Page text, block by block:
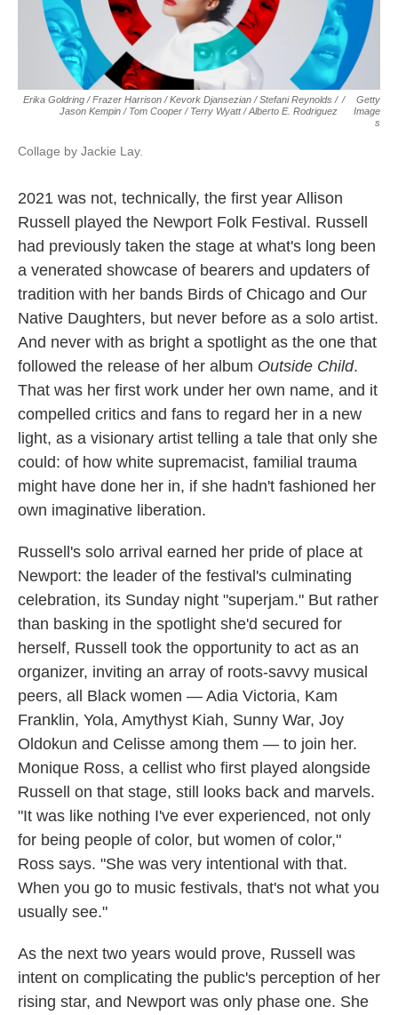
Erika Goldring / Frazer Harrison / Kevork Djansezian / Stefani Reynolds /
Jason Kempin / Tom Cooper / Terry Wyatt / Alberto E. Rodriguez
/
Getty
Image
S
Collage by Jackie Lay.
2021 was not, technically, the first year Allison
Russell played the Newport Folk Festival. Russell
had previously taken the stage at what's long been
a venerated showcase of bearers and updaters of
tradition with her bands Birds of Chicago and Our
Native Daughters, but never before as a solo artist.
And never with as bright a spotlight as the one that
followed the release of her album Outside Child.
That was her first work under her own name, and it
compelled critics and fans to regard her in a new
light, as a visionary artist telling a tale that only she
could: of how white supremacist, familial trauma
might have done her in, if she hadn't fashioned her
own imaginative liberation.
Russell's solo arrival earned her pride of place at
Newport: the leader of the festival's culminating
celebration, its Sunday night "superjam." But rather
than basking in the spotlight she'd secured for
herself, Russell took the opportunity to act as an
organizer, inviting an array of roots-savvy musical
peers, all Black women — Adia Victoria, Kam
Franklin, Yola, Amythyst Kiah, Sunny War, Joy
Oldokun and Celisse among them — to join her.
Monique Ross, a cellist who first played alongside
Russell on that stage, still looks back and marvels.
"It was like nothing I've ever experienced, not only
for being people of color, but women of color,"
Ross says. "She was very intentional with that.
When you go to music festivals, that's not what you
usually see."
As the next two years would prove, Russell was
intent on complicating the public's perception of her
rising star, and Newport was only phase one. She